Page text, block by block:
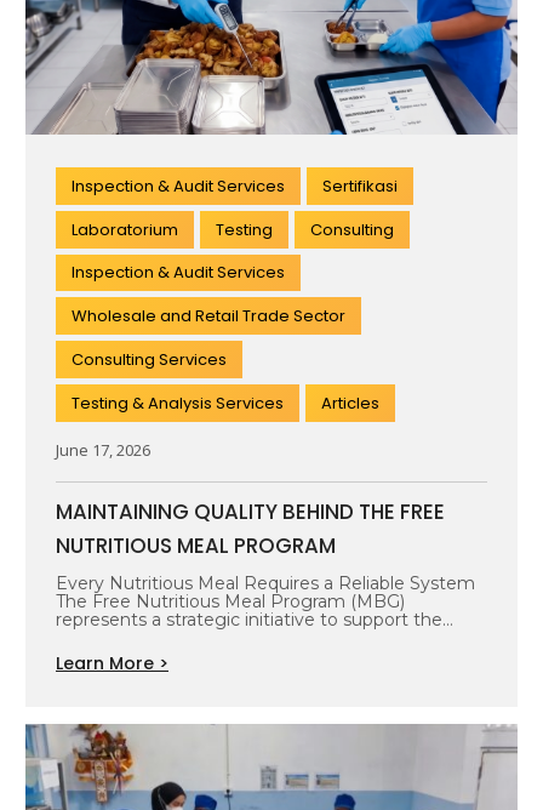
Inspection & Audit Services
Sertifikasi
Laboratorium
Testing
Consulting
Inspection & Audit Services
Wholesale and Retail Trade Sector
Consulting Services
Testing & Analysis Services
Articles
June 17, 2026
MAINTAINING QUALITY BEHIND THE FREE
NUTRITIOUS MEAL PROGRAM
Every Nutritious Meal Requires a Reliable System
The Free Nutritious Meal Program (MBG)
represents a strategic initiative to support the…
Learn More >